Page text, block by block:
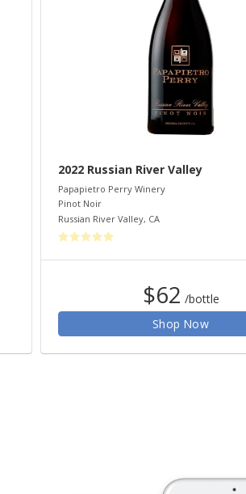
2022 Russian River Valley
Papapietro Perry Winery
Pinot Noir
Russian River Valley, CA
$62 /bottle
Shop Now